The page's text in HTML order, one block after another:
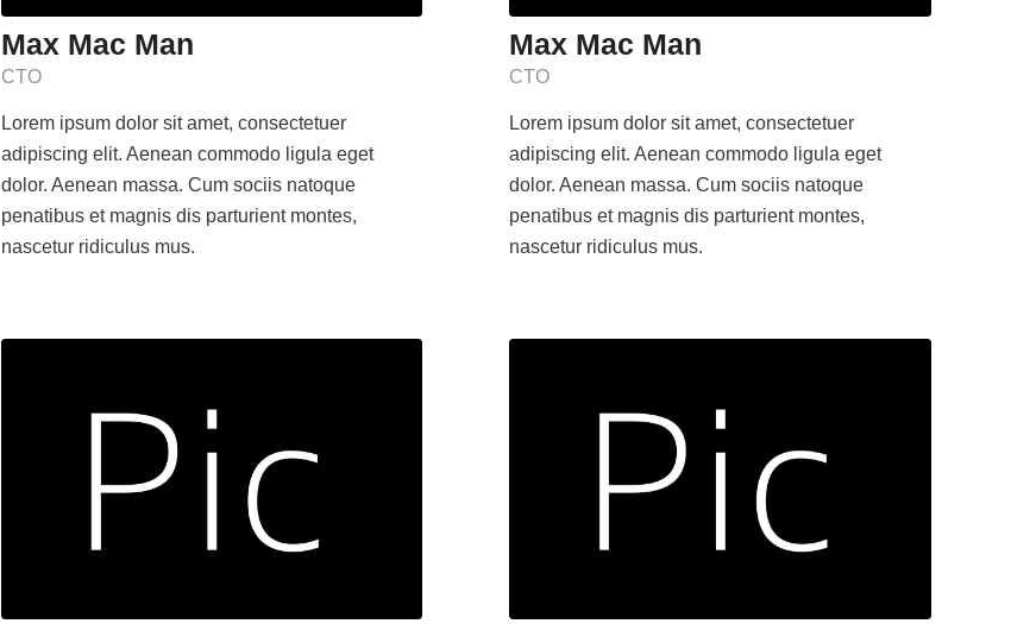
Max Mac Man
CTO
Lorem ipsum dolor sit amet, consectetuer
adipiscing elit. Aenean commodo ligula eget
dolor. Aenean massa. Cum sociis natoque
penatibus et magnis dis parturient montes,
nascetur ridiculus mus.
Max Mac Man
CTO
Lorem ipsum dolor sit amet, consectetuer
adipiscing elit. Aenean commodo ligula eget
dolor. Aenean massa. Cum sociis natoque
penatibus et magnis dis parturient montes,
nascetur ridiculus mus.